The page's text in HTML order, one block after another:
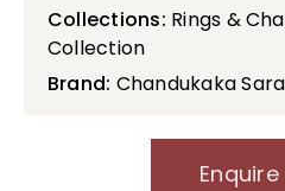
Collections: Rings &
Collection
Brand: Chandukaka